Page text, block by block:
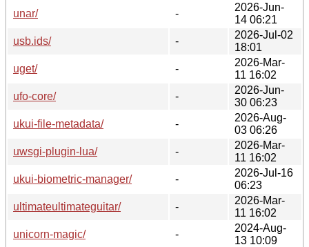
unar/
-
2026-Jun-
14 06:21
usb.ids/
-
2026-Jul-02
18:01
uget/
-
2026-Mar-
11 16:02
ufo-core/
-
2026-Jun-
30 06:23
ukui-file-metadata/
-
2026-Aug-
03 06:26
uwsgi-plugin-lua/
-
2026-Mar-
11 16:02
ukui-biometric-manager/
-
2026-Jul-16
06:23
ultimateultimateguitar/
-
2026-Mar-
11 16:02
unicorn-magic/
-
2024-Aug-
13 10:09